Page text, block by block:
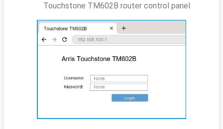
Touchstone TM602B router control panel